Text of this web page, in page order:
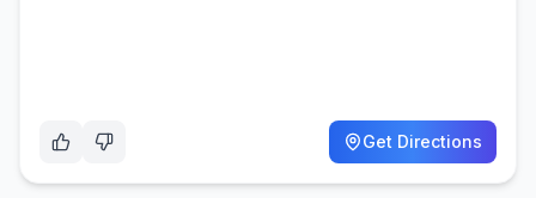
Get Directions